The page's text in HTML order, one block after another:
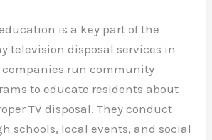
is a key part of the
television disposal services in
companies run community
to educate residents about
TV disposal. They conduct
schools, local events, and social